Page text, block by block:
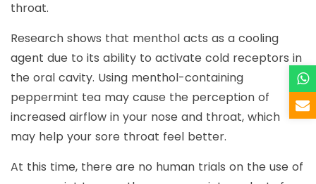
throat.
Research shows that menthol acts as a cooling
agent due to its ability to activate cold receptors in
the oral cavity. Using menthol-containing
peppermint tea may cause the perception of
increased airflow in your nose and throat, which
may help your sore throat feel better.
At this time, there are no human trials on the use of